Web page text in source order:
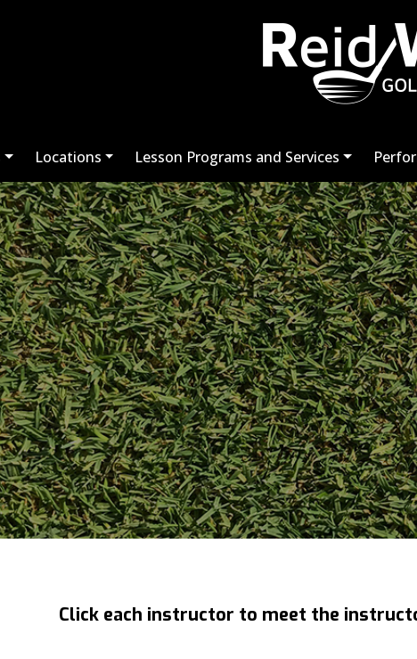
Locations Lesson Programs and Services
Click each instructor to meet the